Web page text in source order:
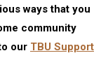
ways that you
community
our TBU Support